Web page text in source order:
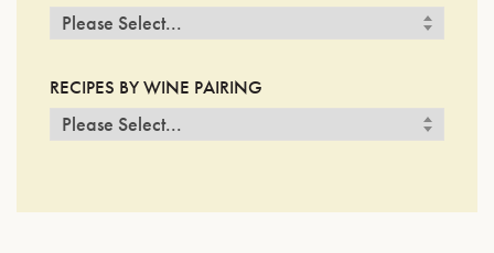
RECIPES BY WINE PAIRING